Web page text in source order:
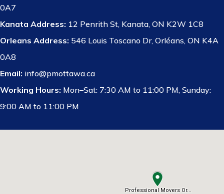
0A7
Kanata Address: 12 Penrith St, Kanata, ON K2W 1C8
Orleans Address: 546 Louis Toscano Dr, Orléans, ON K4A
0A8
Email: info@pmottawa.ca
Working Hours: Mon–Sat: 7:30 AM to 11:00 PM, Sunday:
9:00 AM to 11:00 PM